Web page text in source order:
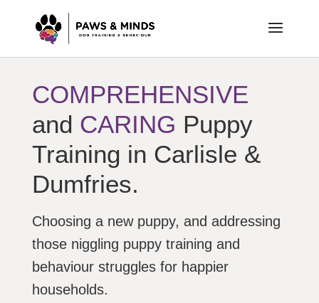
COMPREHENSIVE
and CARING Puppy
Training in Carlisle &
Dumfries.
Choosing a new puppy, and addressing
those niggling puppy training and
behaviour struggles for happier
households.